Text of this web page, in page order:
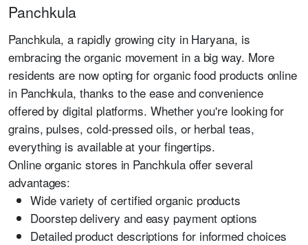
Panchkula
Panchkula, a rapidly growing city in Haryana, is
embracing the organic movement in a big way. More
residents are now opting for organic food products online
in Panchkula, thanks to the ease and convenience
offered by digital platforms. Whether you're looking for
grains, pulses, cold-pressed oils, or herbal teas,
everything is available at your fingertips.
Online organic stores in Panchkula offer several
advantages:
Wide variety of certified organic products
Doorstep delivery and easy payment options
Detailed product descriptions for informed choices